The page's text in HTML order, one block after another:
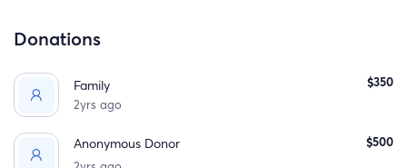
Donations
Family
2yrs ago
$350
Anonymous Donor $500